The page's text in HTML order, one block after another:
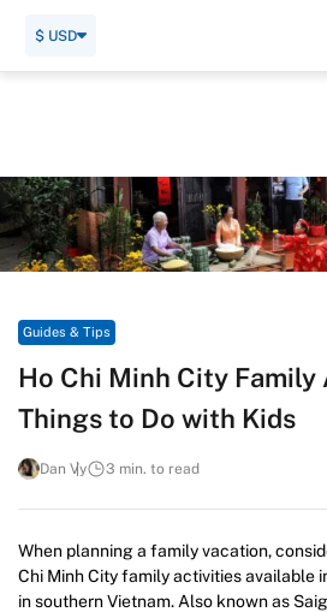
$ USD
Guides & Tips
Ho Chi Minh City
Things to Do with Kids
Dan Vy 3 min. to read
When planning a family vacation,
Chi Minh City family activities available
in southern Vietnam. Also known as